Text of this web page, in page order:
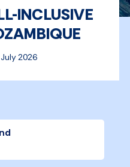
INCLUSIVE
2026